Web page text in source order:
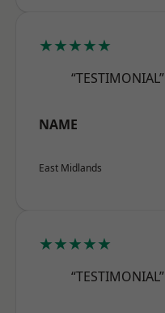
★★★★★
“TESTIMONIAL”
NAME
East Midlands
★★★★★
“TESTIMONIAL”